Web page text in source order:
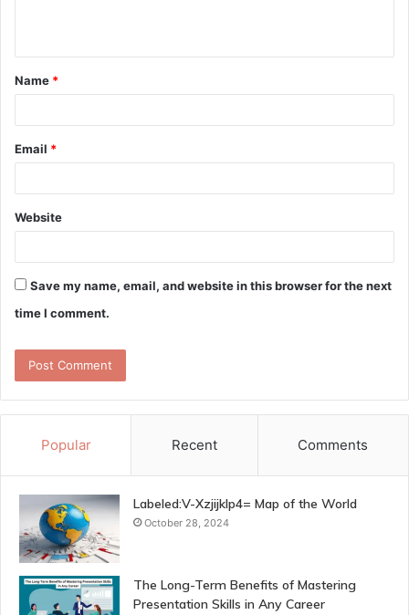
t
*
Name *
Email *
Website
Save my name, email, and website in this browser for the next
time I comment.
Popular Recent Comments
Labeled:V-Xzjijklp4= Map of the World
October 28, 2024
The Long-Term Benefits of Mastering
Presentation Skills in Any Career